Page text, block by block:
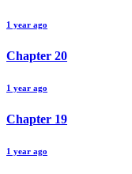
1 year ago
Chapter 20
1 year ago
Chapter 19
1 year ago